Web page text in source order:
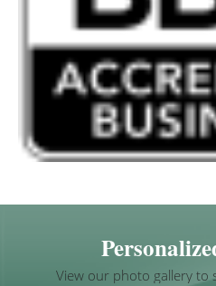
View our photo gallery to